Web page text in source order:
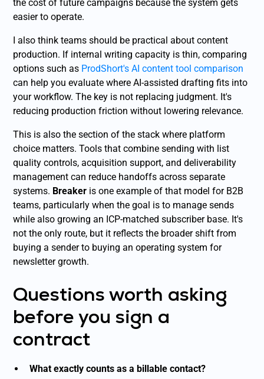
the cost of future campaigns because the system gets
easier to operate.
I also think teams should be practical about content
production. If internal writing capacity is thin, comparing
options such as ProdShort's AI content tool comparison
can help you evaluate where AI-assisted drafting fits into
your workflow. The key is not replacing judgment. It's
reducing production friction without lowering relevance.
This is also the section of the stack where platform
choice matters. Tools that combine sending with list
quality controls, acquisition support, and deliverability
management can reduce handoffs across separate
systems. Breaker is one example of that model for B2B
teams, particularly when the goal is to manage sends
while also growing an ICP-matched subscriber base. It's
not the only route, but it reflects the broader shift from
buying a sender to buying an operating system for
newsletter growth.
Questions worth asking
before you sign a
contract
What exactly counts as a billable contact?